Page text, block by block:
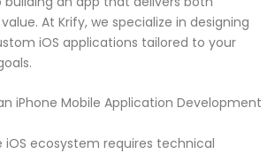
At Krify, we specialize in designing
iOS applications tailored to your
iPhone Mobile Application Development
ecosystem requires technical